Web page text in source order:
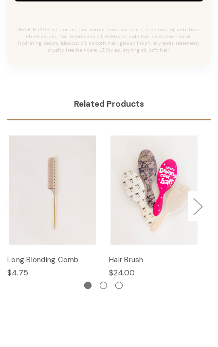
SEARCH TAGS: oil, hair oil, hair serum, rose hair shine, frizz control, anti-frizz,
shine serum, hair extensions oil, extension safe hair care, rose hair oil,
hydrating serum, blowout oil, smooth hair, glossy finish, dry ends treatment,
cruelty free hair care, JZ Styles, styling oil, soft hair.
Related Products
Long Blonding Comb
$4.75
Hair Brush
$24.00